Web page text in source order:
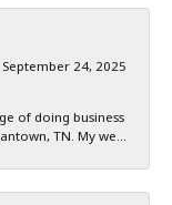
September 24, 2025
of doing business
TN. My we...